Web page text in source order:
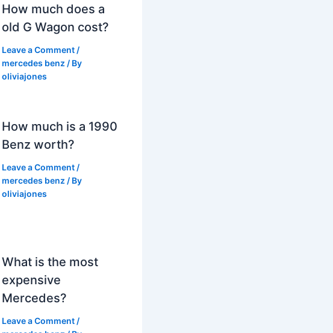
How much does a
old G Wagon cost?
Leave a Comment /
mercedes benz / By
oliviajones
How much is a 1990
Benz worth?
Leave a Comment /
mercedes benz / By
oliviajones
What is the most
expensive
Mercedes?
Leave a Comment /